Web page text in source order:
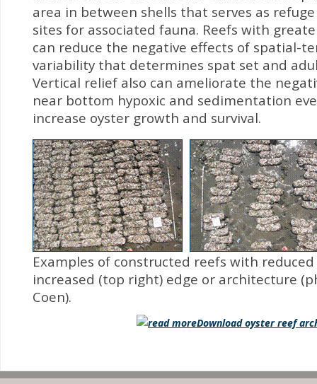
area in between shells that serves as
sites for associated fauna. Reefs with
can reduce the negative effects of spatial-
variability that determines spat set and
Vertical relief also can ameliorate the
near bottom hypoxic and sedimentation
increase oyster growth and survival.
Examples of constructed reefs with
increased (top right) edge or architecture
Coen).
Download oyster reef